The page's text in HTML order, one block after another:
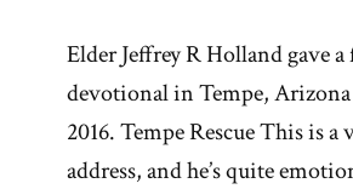
Elder Jeffrey R Holland gave
devotional in Tempe,
2016. Tempe Rescue This is
address, and he’s quite